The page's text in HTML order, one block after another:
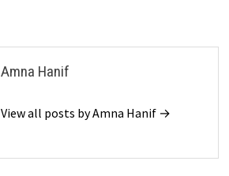
Amna Hanif
View all posts by Amna Hanif →